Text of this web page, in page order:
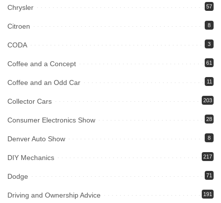
Chrysler 57
Citroen 8
CODA 3
Coffee and a Concept 61
Coffee and an Odd Car 11
Collector Cars 203
Consumer Electronics Show 28
Denver Auto Show 8
DIY Mechanics 217
Dodge 71
Driving and Ownership Advice 191